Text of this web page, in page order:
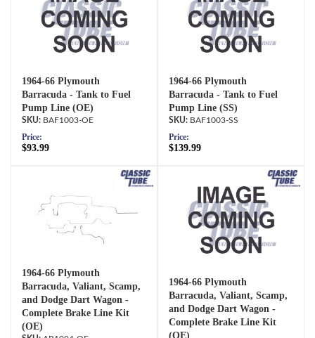
1964-66 Plymouth
Barracuda - Tank to Fuel
Pump Line (OE)
BAF1003-OE
Price:
$93.99
1964-66 Plymouth
Barracuda - Tank to Fuel
Pump Line (SS)
BAF1003-SS
Price:
$139.99
1964-66 Plymouth
Barracuda, Valiant, Scamp,
and Dodge Dart Wagon -
Complete Brake Line Kit
(OE)
1964-66 Plymouth
Barracuda, Valiant, Scamp,
and Dodge Dart Wagon -
Complete Brake Line Kit
(OE)